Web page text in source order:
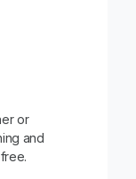
or
and